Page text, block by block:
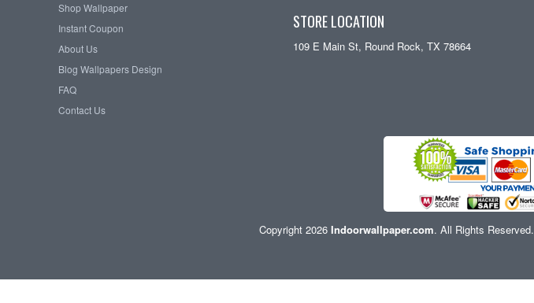
Shop Wallpaper
Instant Coupon
About Us
Blog Wallpapers Design
FAQ
Contact Us
STORE LOCATION
109 E Main St, Round Rock, TX 78664
Copyright 2026 Indoorwallpaper.com. All Rights Reserved.